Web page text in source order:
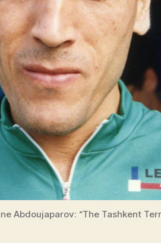
Abdoujaparov: “The Tashkent